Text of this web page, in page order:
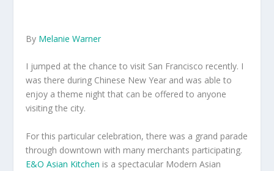
By Melanie Warner
I jumped at the chance to visit San Francisco recently. I
was there during Chinese New Year and was able to
enjoy a theme night that can be offered to anyone
visiting the city.
For this particular celebration, there was a grand parade
through downtown with many merchants participating.
E&O Asian Kitchen is a spectacular Modern Asian